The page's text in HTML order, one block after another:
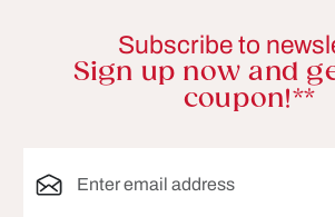
Subscribe to
Sign up now and
coupon!**